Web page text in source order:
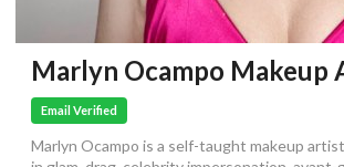
Marlyn Ocampo Makeup
Email Verified
Marlyn Ocampo is a self-taught makeup